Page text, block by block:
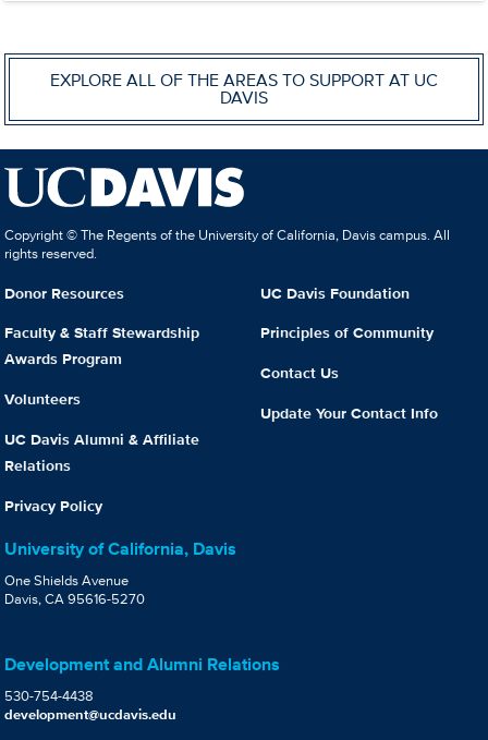
EXPLORE ALL OF THE AREAS TO SUPPORT AT UC
DAVIS
Copyright © The Regents of the University of California, Davis campus. All
rights reserved.
Donor Resources
Faculty & Staff Stewardship
Awards Program
Volunteers
UC Davis Alumni & Affiliate
Relations
Privacy Policy
UC Davis Foundation
Principles of Community
Contact Us
Update Your Contact Info
University of California, Davis
One Shields Avenue
Davis, CA 95616-5270
Development and Alumni Relations
530-754-4438
development@ucdavis.edu